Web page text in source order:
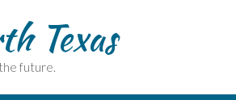
Texas
future.